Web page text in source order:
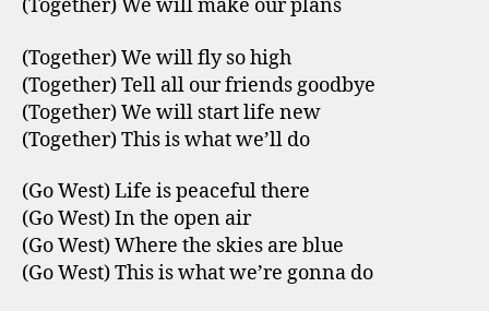
(Together) We will make our plans
(Together) We will fly so high
(Together) Tell all our friends goodbye
(Together) We will start life new
(Together) This is what we’ll do
(Go West) Life is peaceful there
(Go West) In the open air
(Go West) Where the skies are blue
(Go West) This is what we’re gonna do